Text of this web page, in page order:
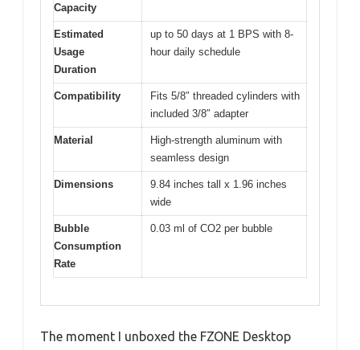
Capacity
Estimated
Usage
Duration
up to 50 days at 1 BPS with 8-
hour daily schedule
Compatibility
Fits 5/8″ threaded cylinders with
included 3/8″ adapter
Material
High-strength aluminum with
seamless design
Dimensions
9.84 inches tall x 1.96 inches
wide
Bubble
Consumption
Rate
0.03 ml of CO2 per bubble
The moment I unboxed the FZONE Desktop